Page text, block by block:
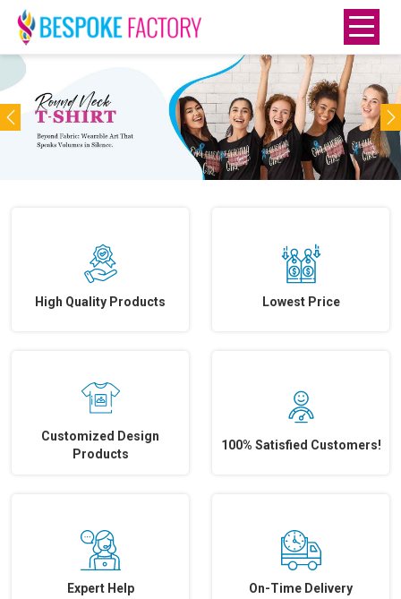
Previous
High Quality Products Lowest Price
Customized Design
Products
100% Satisfied Customers!
Expert Help On-Time Delivery